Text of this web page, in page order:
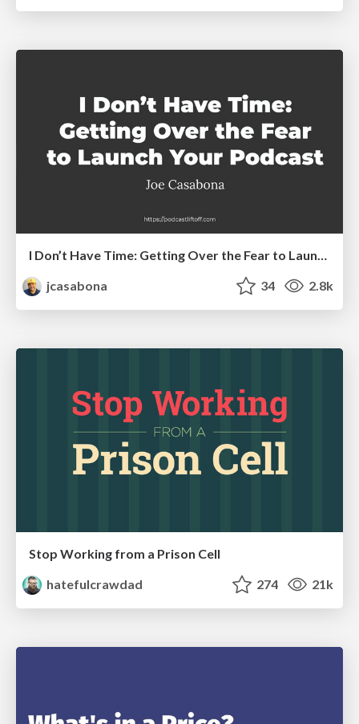
I Don’t Have Time: Getting Over the Fear to Launch Your Podcast
jcasabona
34 2.8k
Stop Working from a Prison Cell
hatefulcrawdad
274 21k